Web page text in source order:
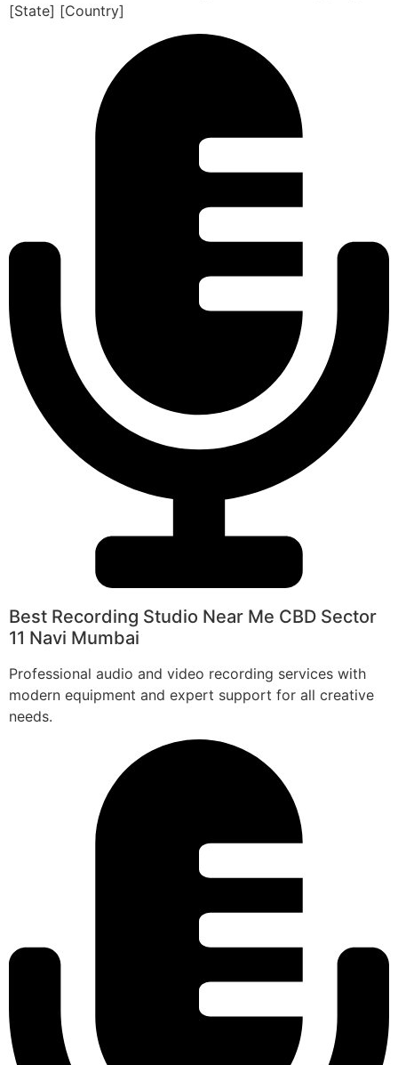
[State] [Country]
Best Recording Studio Near Me CBD Sector
11 Navi Mumbai
Professional audio and video recording services with
modern equipment and expert support for all creative
needs.